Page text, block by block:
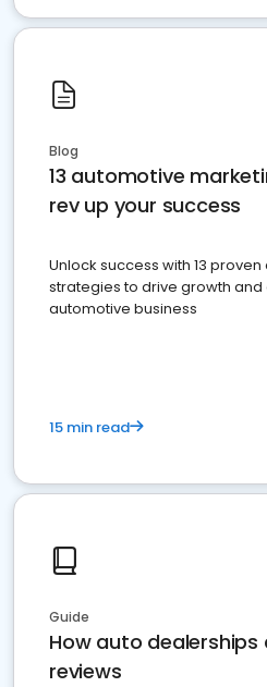
Blog
13 automotive
rev up your success
Unlock success with 13
strategies to drive growth
automotive business
15 min read
Guide
How auto
reviews